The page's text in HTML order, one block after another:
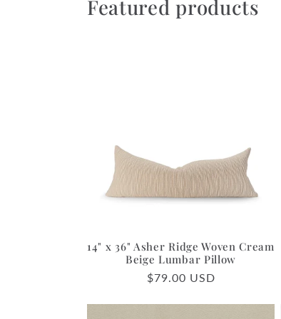
Featured products
14" x 36" Asher Ridge Woven Cream
Beige Lumbar Pillow
Regular
$79.00 USD